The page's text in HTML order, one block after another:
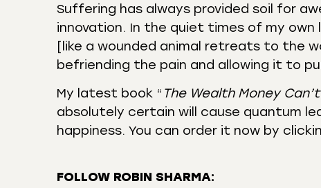
Amazon Apple
Castro Deezer
Overcast Podcast
RSS Spotify
RSS FEED
SHARE
LINK
EMBED
Suffering has always provided soil for
innovation. In the quiet times of my
[like a wounded animal retreats to the
befriending the pain and allowing it to
My latest book “ The Wealth Money
absolutely certain will cause quantum
happiness. You can order it now by
FOLLOW ROBIN SHARMA: